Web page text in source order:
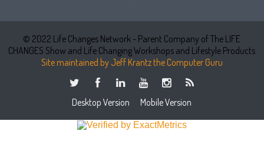
© 2022 Life Changes Network - Parent Company of The LIFE
CHANGES Show and Life Changing Workshops and Lifestyle Products
Site maintained by Jeff Krantz the Computer Guru
Desktop Version Mobile Version